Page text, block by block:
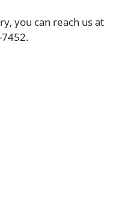
you can reach us at